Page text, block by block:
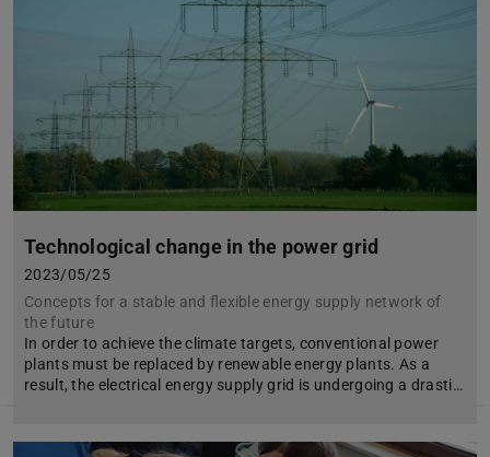
Technological change in the power grid
2023/05/25
Concepts for a stable and flexible energy supply network of
the future
In order to achieve the climate targets, conventional power
plants must be replaced by renewable energy plants. As a
result, the electrical energy supply grid is undergoing a drasti…